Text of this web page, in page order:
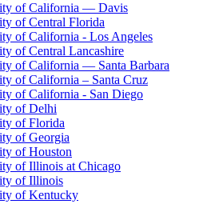
of California — Davis
of Central Florida
of California - Los Angeles
of Central Lancashire
of California — Santa Barbara
of California – Santa Cruz
of California - San Diego
of Delhi
of Florida
of Georgia
of Houston
of Illinois at Chicago
of Illinois
of Kentucky